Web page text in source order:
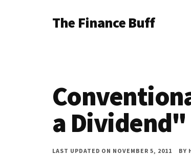
AdditionalThe Finance Buff
telling
you
about
money
a Dividend"
LAST UPDATED ON NOVEMBER 5, 2011 BY